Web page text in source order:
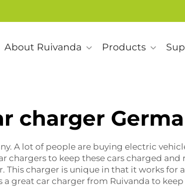
About Ruivanda Products
charger
A lot of people are buying electric
chargers to keep these cars charged and
. This charger is unique in that it works for
a great car charger from Ruivanda to